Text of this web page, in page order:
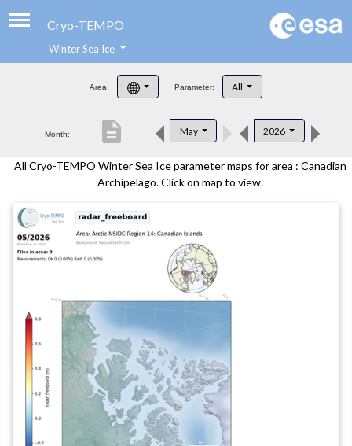
Cryo-TEMPO
Product Handbook
Product Downloads
Contacts
Winter Sea Ice
Area: Parameter: All
Month: May 2026
description
All Cryo-TEMPO Winter Sea Ice parameter maps for area : Canadian
Archipelago. Click on map to view.